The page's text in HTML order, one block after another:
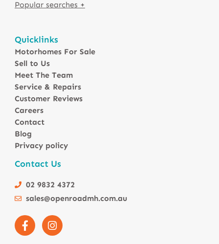
Winnebago Motorhomes
Sunliner Motorhomes
Jayco Motorhomes
Windsor Motorhomes
Avida Motorhomes
Avan Motorhomes
Fiat Motorhomes
Renault Motorhomes
4 Berth Motorhomesa
6 Berth Motorhomes
Small Compact Motorhomes
Motorhomes For Sale in Melbourne Victoria
Motorhomes Under 150000 For Sale
Quicklinks
Motorhomes For Sale
Sell to Us
Meet The Team
Service & Repairs
Customer Reviews
Careers
Contact
Blog
Privacy policy
Contact Us
02 9832 4372
sales@openroadmh.com.au